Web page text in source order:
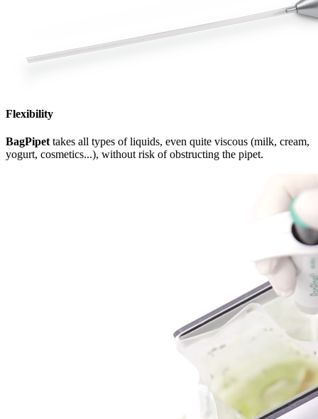
Flexibility
BagPipet takes all types of liquids, even quite viscous (milk, cream,
yogurt, cosmetics...), without risk of obstructing the pipet.